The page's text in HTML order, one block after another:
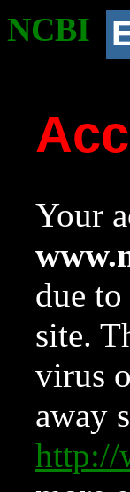
NCBI
Your
due
site.
virus
away
http://